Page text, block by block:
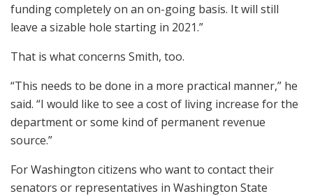
funding completely on an on-going basis. It will still
leave a sizable hole starting in 2021.”
That is what concerns Smith, too.
“This needs to be done in a more practical manner,” he
said. “I would like to see a cost of living increase for the
department or some kind of permanent revenue
source.”
For Washington citizens who want to contact their
senators or representatives in Washington State